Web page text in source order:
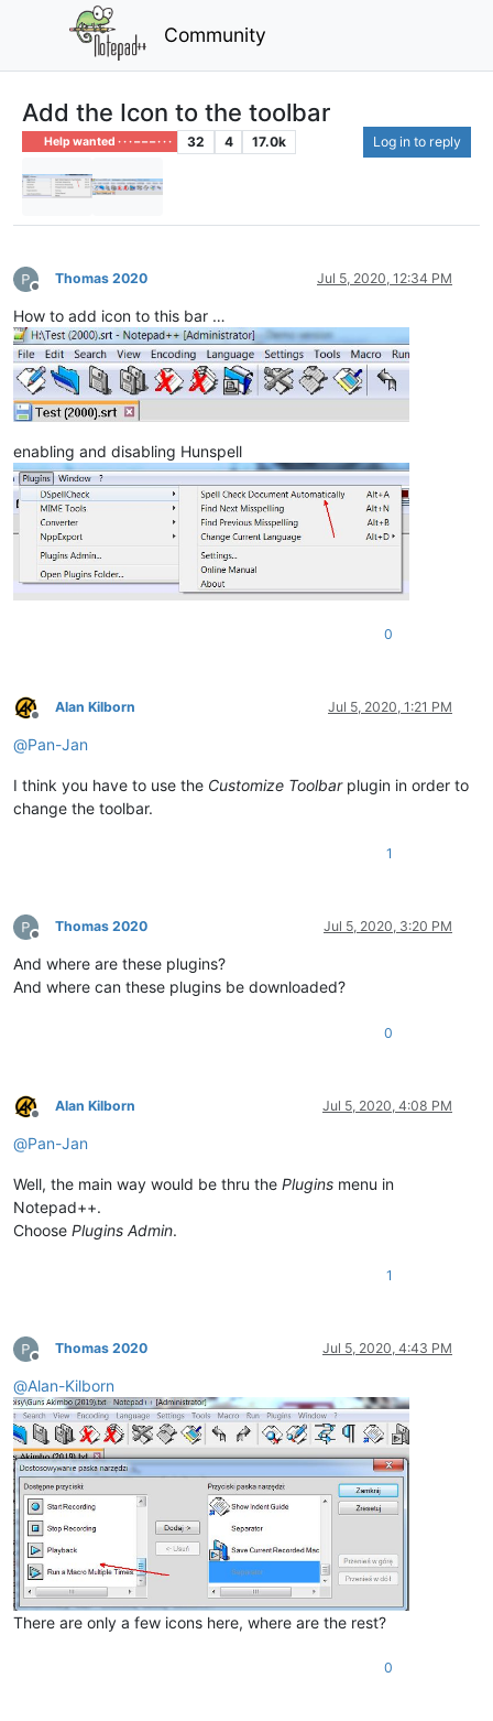
Community
Add the Icon to the toolbar
Help wanted · · · – – – · · · 32 4 17.0k Log in to reply
Offline
Thomas 2020 Jul 5, 2020, 12:34 PM
How to add icon to this bar …
enabling and disabling Hunspell
0
Offline
Alan Kilborn Jul 5, 2020, 1:21 PM
@Pan-Jan
I think you have to use the Customize Toolbarplugin in order to
change the toolbar.
1
Offline
Thomas 2020 Jul 5, 2020, 3:20 PM
And where are these plugins?
And where can these plugins be downloaded?
0
Offline
Alan Kilborn Jul 5, 2020, 4:08 PM
@Pan-Jan
Well, the main way would be thru the Plugins menu in
Notepad++.
Choose Plugins Admin.
1
Offline
Thomas 2020 Jul 5, 2020, 4:43 PM
@Alan-Kilborn
There are only a few icons here, where are the rest?
0